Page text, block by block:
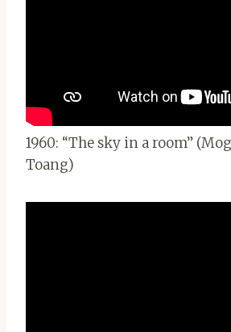
1960: “The sky in a room”
Toang)